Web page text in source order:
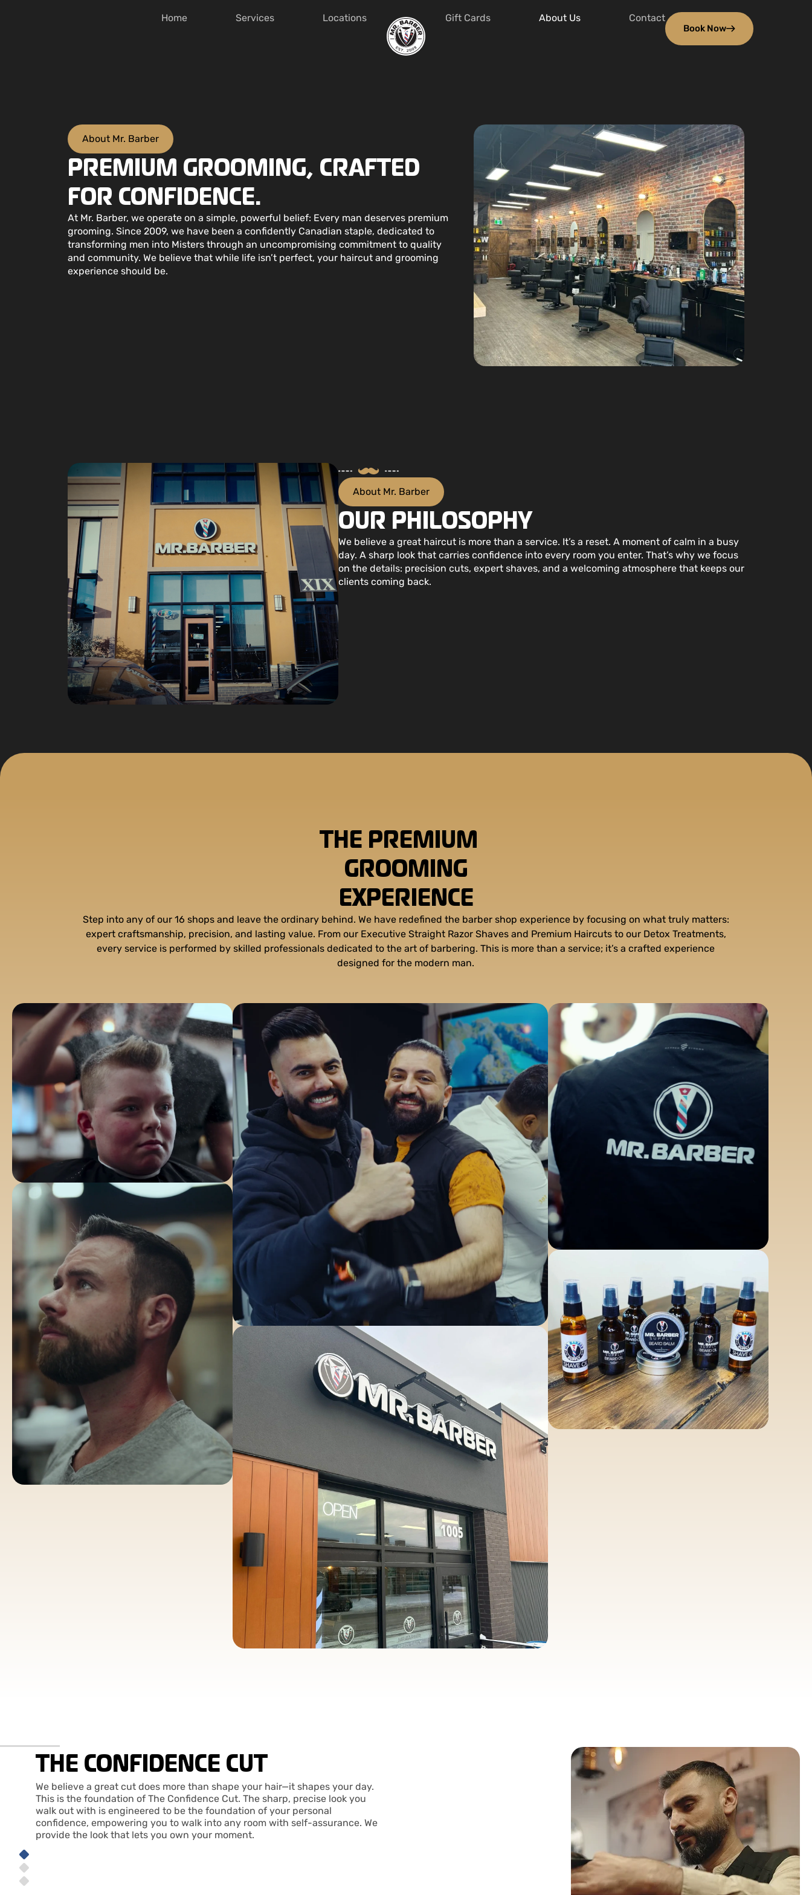
Home Services Locations Gift Cards About Us Contact
Book Now
About Mr. Barber
PREMIUM GROOMING, CRAFTED
FOR CONFIDENCE.
At Mr. Barber, we operate on a simple, powerful belief: Every man deserves premium
grooming. Since 2009, we have been a confidently Canadian staple, dedicated to
transforming men into Misters through an uncompromising commitment to quality
and community. We believe that while life isn’t perfect, your haircut and grooming
experience should be.
About Mr. Barber
OUR PHILOSOPHY
We believe a great haircut is more than a service. It’s a reset. A moment of calm in a busy
day. A sharp look that carries confidence into every room you enter. That’s why we focus
on the details: precision cuts, expert shaves, and a welcoming atmosphere that keeps our
clients coming back.
THE PREMIUM
GROOMING
EXPERIENCE
Step into any of our 16 shops and leave the ordinary behind. We have redefined the barber shop experience by focusing on what truly matters:
expert craftsmanship, precision, and lasting value. From our Executive Straight Razor Shaves and Premium Haircuts to our Detox Treatments,
every service is performed by skilled professionals dedicated to the art of barbering. This is more than a service; it’s a crafted experience
designed for the modern man.
THE CONFIDENCE CUT
We believe a great cut does more than shape your hair—it shapes your day.
This is the foundation of The Confidence Cut. The sharp, precise look you
walk out with is engineered to be the foundation of your personal
confidence, empowering you to walk into any room with self-assurance. We
provide the look that lets you own your moment.